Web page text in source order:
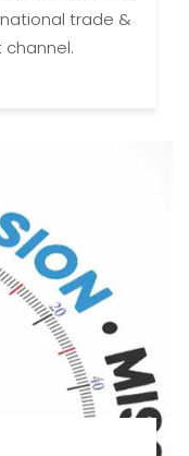
trade &